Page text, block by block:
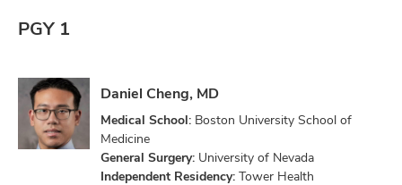
PGY 1
Daniel Cheng, MD
Medical School: Boston University School of
Medicine
General Surgery: University of Nevada
Independent Residency: Tower Health